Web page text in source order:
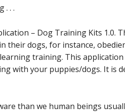
. . .
– Dog Training Kits 1.0.
their dogs, for instance,
training. This application
with your puppies/dogs. It is
than we human beings